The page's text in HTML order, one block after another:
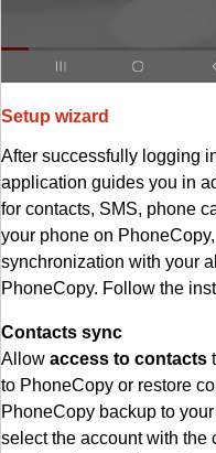
Setup wizard
After successfully logging
application guides you in
for contacts, SMS, phone
your phone on
synchronization with your
PhoneCopy. Follow the
Contacts sync
Allow access to contacts
to PhoneCopy or restore
PhoneCopy backup to
select the account with the